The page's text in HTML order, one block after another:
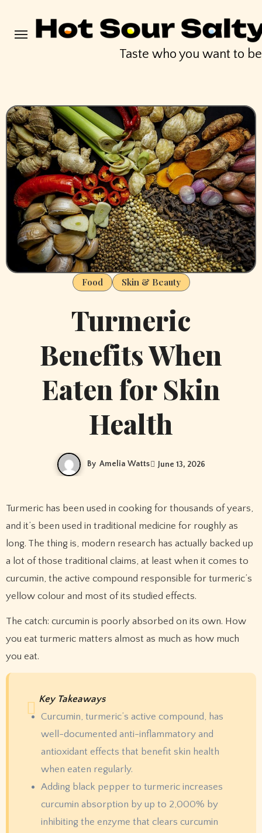
content
Taste who you want to
Food Skin & Beauty
Turmeric
Benefits When
Eaten for Skin
Health
By Amelia Watts June 13, 2026
Turmeric has been used in cooking for thousands of years,
and it’s been used in traditional medicine for roughly as
long. The thing is, modern research has actually backed up
a lot of those traditional claims, at least when it comes to
curcumin, the active compound responsible for turmeric’s
yellow colour and most of its studied effects.
The catch: curcumin is poorly absorbed on its own. How
you eat turmeric matters almost as much as how much
you eat.
Key Takeaways
Curcumin, turmeric’s active compound, has
well-documented anti-inflammatory and
antioxidant effects that benefit skin health
when eaten regularly.
Adding black pepper to turmeric increases
curcumin absorption by up to 2,000% by
inhibiting the enzyme that clears curcumin